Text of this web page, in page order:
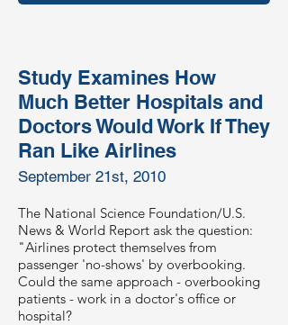
Study Examines How
Much Better Hospitals and
Doctors Would Work If They
Ran Like Airlines
September 21st, 2010
The National Science Foundation/U.S.
News & World Report ask the question:
"Airlines protect themselves from
passenger 'no-shows' by overbooking.
Could the same approach - overbooking
patients - work in a doctor's office or
hospital?